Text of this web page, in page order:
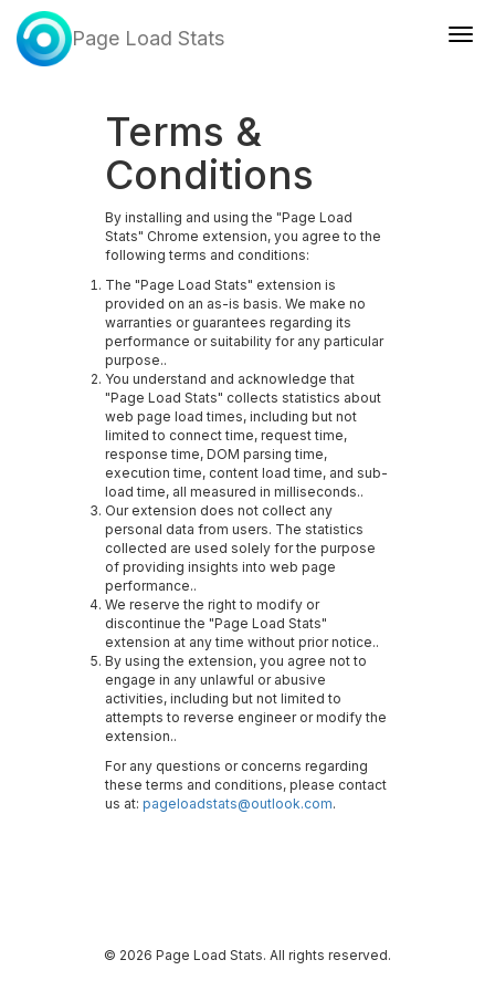
Page Load Stats
Terms &
Conditions
By installing and using the "Page Load
Stats" Chrome extension, you agree to the
following terms and conditions:
The "Page Load Stats" extension is
provided on an as-is basis. We make no
warranties or guarantees regarding its
performance or suitability for any particular
purpose..
You understand and acknowledge that
"Page Load Stats" collects statistics about
web page load times, including but not
limited to connect time, request time,
response time, DOM parsing time,
execution time, content load time, and sub-
load time, all measured in milliseconds..
Our extension does not collect any
personal data from users. The statistics
collected are used solely for the purpose
of providing insights into web page
performance..
We reserve the right to modify or
discontinue the "Page Load Stats"
extension at any time without prior notice..
By using the extension, you agree not to
engage in any unlawful or abusive
activities, including but not limited to
attempts to reverse engineer or modify the
extension..
For any questions or concerns regarding
these terms and conditions, please contact
us at: pageloadstats@outlook.com.
© 2026 Page Load Stats. All rights reserved.